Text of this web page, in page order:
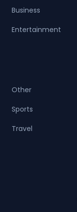
Business
Entertainment
Other
Sports
Travel